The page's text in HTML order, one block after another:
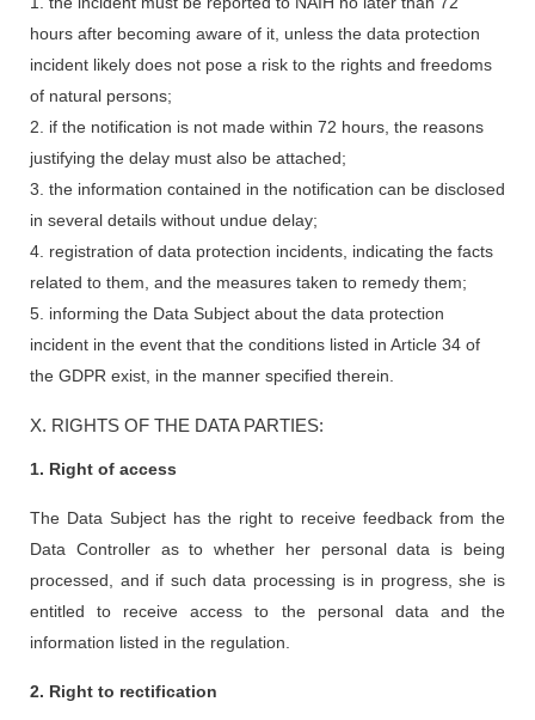
hours after becoming aware of it, unless the data protection
incident likely does not pose a risk to the rights and freedoms
of natural persons;
2. if the notification is not made within 72 hours, the reasons
justifying the delay must also be attached;
3. the information contained in the notification can be disclosed
in several details without undue delay;
4. registration of data protection incidents, indicating the facts
related to them, and the measures taken to remedy them;
5. informing the Data Subject about the data protection
incident in the event that the conditions listed in Article 34 of
the GDPR exist, in the manner specified therein.
X. RIGHTS OF THE DATA PARTIES:
1. Right of access
The Data Subject has the right to receive feedback from the
Data Controller as to whether her personal data is being
processed, and if such data processing is in progress, she is
entitled to receive access to the personal data and the
information listed in the regulation.
2. Right to rectification